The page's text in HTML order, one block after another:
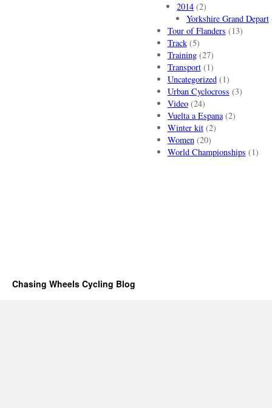
2014 (2)
Yorkshire Grand Depart
Tour of Flanders (13)
Track(5)
Training(27)
Transport(1)
Uncategorized(1)
Urban Cyclocross (3)
Video(24)
Vuelta a Espana(2)
Winter kit(2)
Women(20)
World Championships (1)
Chasing Wheels Cycling Blog